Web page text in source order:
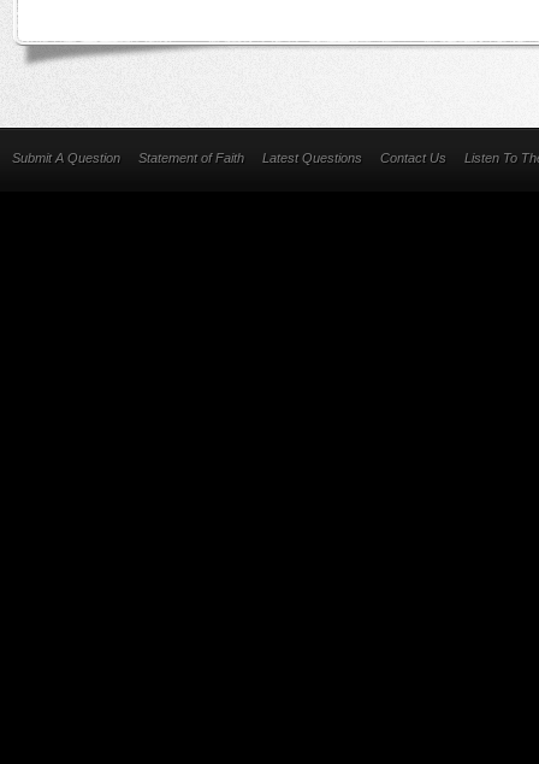
Submit A Question Statement of Faith Latest Questions Contact Us Listen To